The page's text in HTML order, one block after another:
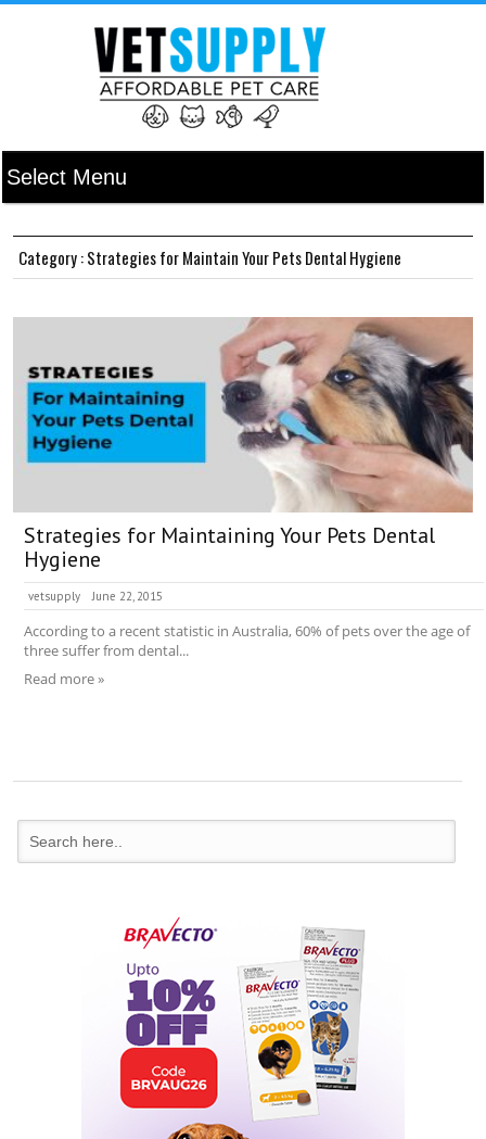
Category : Strategies for Maintain Your Pets Dental Hygiene
Strategies for Maintaining Your Pets Dental
Hygiene
vetsupply June 22, 2015
According to a recent statistic in Australia, 60% of pets over the age of
three suffer from dental...
Read more »